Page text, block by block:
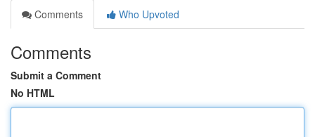
Comments
Who Upvoted
Comments
Submit a Comment
No HTML